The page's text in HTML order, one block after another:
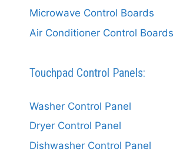
Microwave Control Boards
Air Conditioner Control Boards
Touchpad Control Panels:
Washer Control Panel
Dryer Control Panel
Dishwasher Control Panel